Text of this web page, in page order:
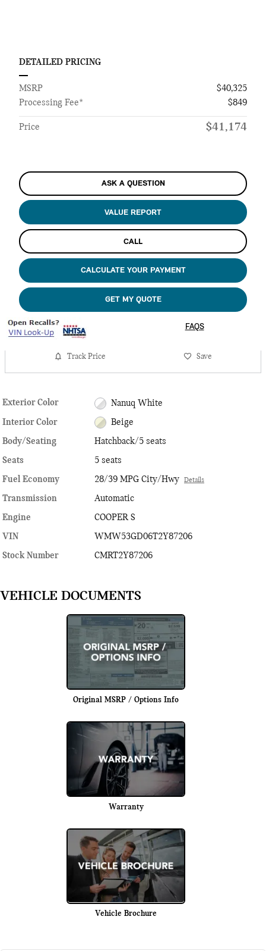
DETAILED PRICING
MSRP
$40,325
Processing Fee*
$849
Price $41,174
ASK A QUESTION
VALUE REPORT
CALL
CALCULATE YOUR PAYMENT
GET MY QUOTE
FAQS
Track Price Save
Exterior Color Nanuq White
Interior Color Beige
Body/Seating
Hatchback/5 seats
Seats
5 seats
Fuel Economy
28/39 MPG City/Hwy Details
Transmission
Automatic
Engine
COOPER S
VIN
WMW53GD06T2Y87206
Stock Number
CMRT2Y87206
VEHICLE DOCUMENTS
Original MSRP / Options Info
Warranty
Vehicle Brochure